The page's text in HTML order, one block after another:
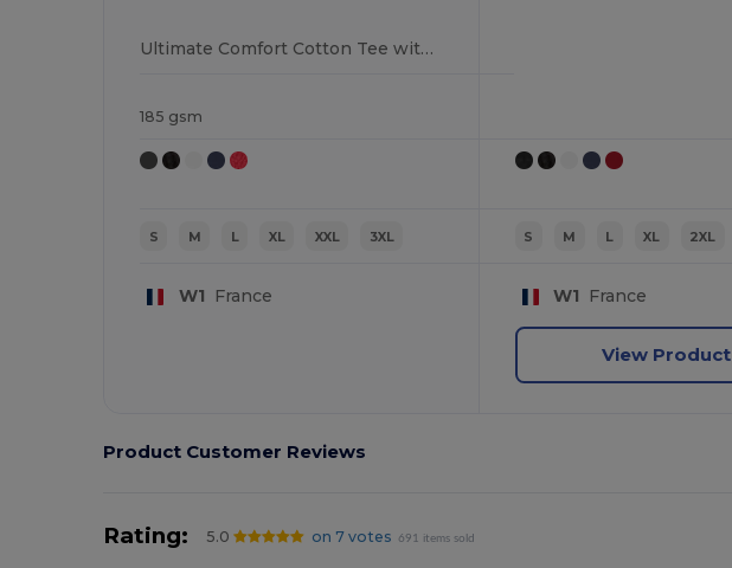
Ultimate Comfort Cotton Tee with Reinforced Stitching
185 gsm
S M L XL XXL 3XL
W1 France
S M L XL 2XL
W1 France
View Product
Product Customer Reviews
Rating: 5.0 on 7 votes 691 items sold